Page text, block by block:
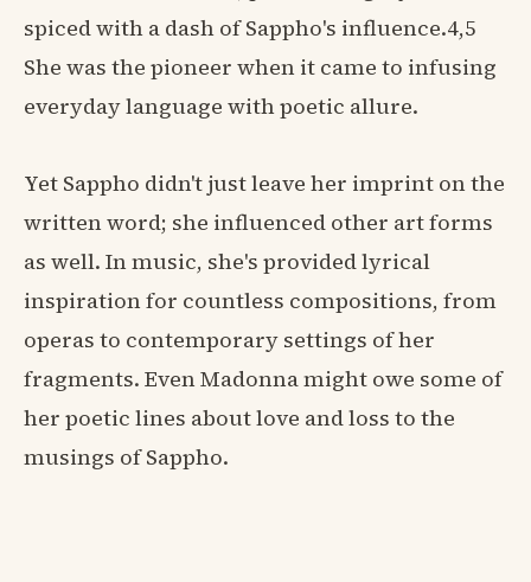
spiced with a dash of Sappho's influence.4,5
She was the pioneer when it came to infusing
everyday language with poetic allure.
Yet Sappho didn't just leave her imprint on the
written word; she influenced other art forms
as well. In music, she's provided lyrical
inspiration for countless compositions, from
operas to contemporary settings of her
fragments. Even Madonna might owe some of
her poetic lines about love and loss to the
musings of Sappho.